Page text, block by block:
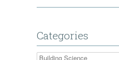
Categories